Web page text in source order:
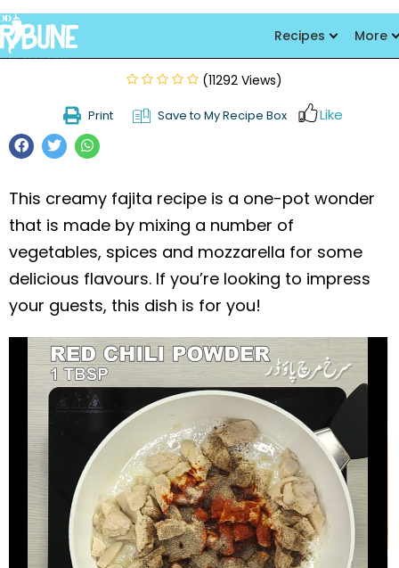
Recipes More
Creamy Fajita Pasta
(11292 Views)
Print Save to My Recipe Box Like
This creamy fajita recipe is a one-pot wonder
that is made by mixing a number of
vegetables, spices and mozzarella for some
delicious flavours. If you’re looking to impress
your guests, this dish is for you!